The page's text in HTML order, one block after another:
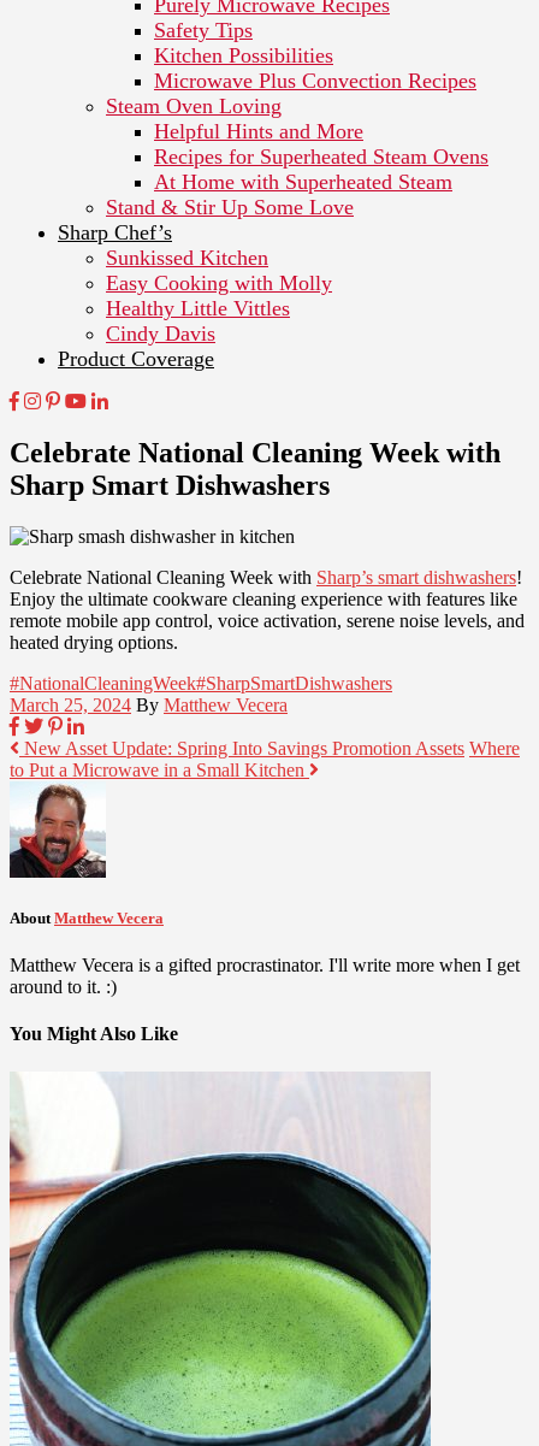
Safety Tips
Kitchen Possibilities
Microwave Plus Convection Recipes
Steam Oven Loving
Helpful Hints and More
Recipes for Superheated Steam Ovens
At Home with Superheated Steam
Stand & Stir Up Some Love
Sharp Chef’s
Sunkissed Kitchen
Easy Cooking with Molly
Healthy Little Vittles
Cindy Davis
Product Coverage
Celebrate National Cleaning Week with
Sharp Smart Dishwashers
Celebrate National Cleaning Week with Sharp’s smart dishwashers!
Enjoy the ultimate cookware cleaning experience with features like
remote mobile app control, voice activation, serene noise levels, and
heated drying options.
#NationalCleaningWeek#SharpSmartDishwashers
March 25, 2024 By Matthew Vecera
New Asset Update: Spring Into Savings Promotion Assets Where
to Put a Microwave in a Small Kitchen
About Matthew Vecera
Matthew Vecera is a gifted procrastinator. I'll write more when I get
around to it. :)
You Might Also Like